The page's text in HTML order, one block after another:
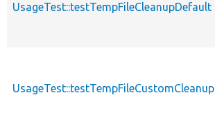
UsageTest::testTempFileCleanupDefault
UsageTest::testTempFileCustomCleanup